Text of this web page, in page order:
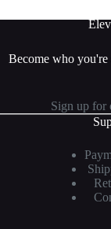
Become who
Sign up for